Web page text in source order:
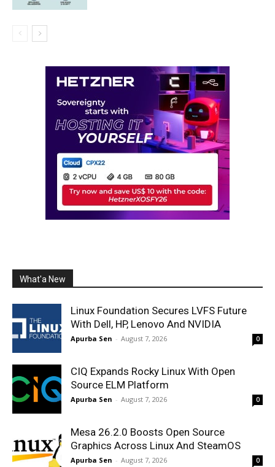
What'a New
Linux Foundation Secures LVFS Future
With Dell, HP, Lenovo And NVIDIA
Apurba Sen - August 7, 2026 0
CIQ Expands Rocky Linux With Open
Source ELM Platform
Apurba Sen - August 7, 2026 0
Mesa 26.2.0 Boosts Open Source
Graphics Across Linux And SteamOS
Apurba Sen - August 7, 2026 0